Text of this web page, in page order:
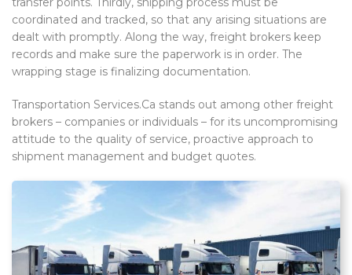
coordinated and tracked, so that any arising situations are
dealt with promptly. Along the way, freight brokers keep
records and make sure the paperwork is in order. The
wrapping stage is finalizing documentation.
Transportation Services.Ca stands out among other freight
brokers – companies or individuals – for its uncompromising
attitude to the quality of service, proactive approach to
shipment management and budget quotes.